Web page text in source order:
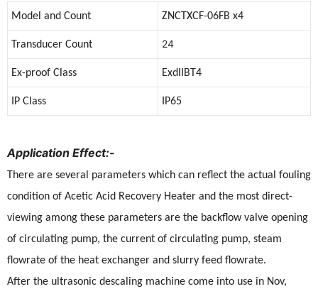
Model and Count ZNCTXCF-06FB x4
Transducer Count 24
Ex-proof Class ExdIIBT4
IP Class IP65
Application Effect:-
There are several parameters which can reflect the actual fouling
condition of Acetic Acid Recovery Heater and the most direct-
viewing among these parameters are the backflow valve opening
of circulating pump, the current of circulating pump, steam
flowrate of the heat exchanger and slurry feed flowrate.
After the ultrasonic descaling machine come into use in Nov,